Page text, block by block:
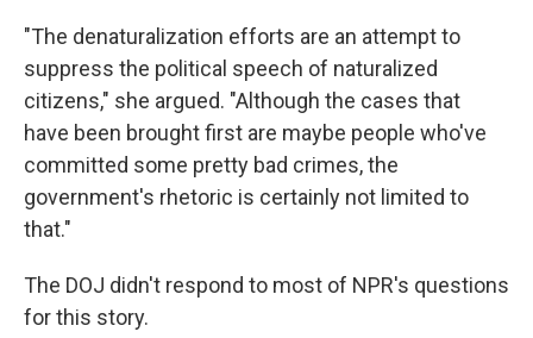
"The denaturalization efforts are an attempt to
suppress the political speech of naturalized
citizens," she argued. "Although the cases that
have been brought first are maybe people who've
committed some pretty bad crimes, the
government's rhetoric is certainly not limited to
that."
The DOJ didn't respond to most of NPR's questions
for this story.